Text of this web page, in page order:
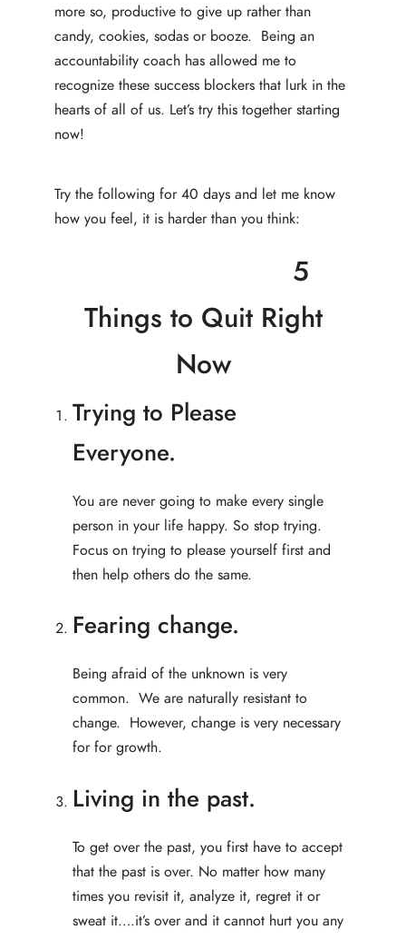
more so, productive to give up rather than
candy, cookies, sodas or booze. Being an
accountability coach has allowed me to
recognize these success blockers that lurk in the
hearts of all of us. Let’s try this together starting
now!
Try the following for 40 days and let me know
how you feel, it is harder than you think:
5
Things to Quit Right
Now
Trying to Please
Everyone.
You are never going to make every single
person in your life happy. So stop trying.
Focus on trying to please yourself first and
then help others do the same.
Fearing change.
Being afraid of the unknown is very
common. We are naturally resistant to
change. However, change is very necessary
for for growth.
Living in the past.
To get over the past, you first have to accept
that the past is over. No matter how many
times you revisit it, analyze it, regret it or
sweat it….it’s over and it cannot hurt you any